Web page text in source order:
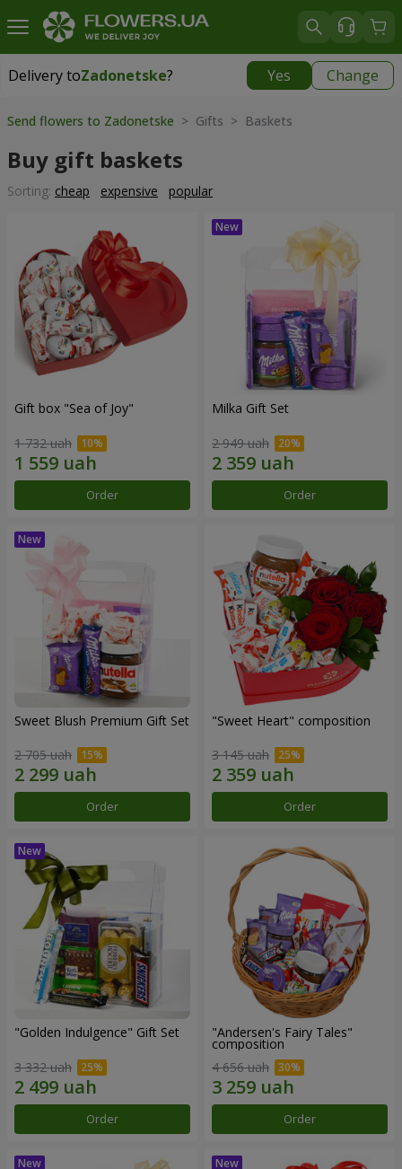
Delivery toZadonetske? Yes Change
Delivery toZadonetske|
Send flowers to Zadonetske > Gifts > Baskets
Buy gift baskets
Sorting: cheap expensive popular
Gift box "Sea of Joy"
1 732 uah
Order
Milka Gift Set
2 949 uah
Order
Sweet Blush Premium Gift Set
2 705 uah
Order
"Sweet Heart" composition
3 145 uah
Order
"Golden Indulgence" Gift Set
3 332 uah
Order
"Andersen's Fairy Tales"
composition
4 656 uah
Order